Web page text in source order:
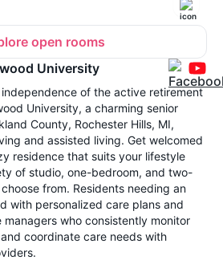
open rooms
University
of the active retirement
University, a charming senior
County, Rochester Hills, MI,
and assisted living. Get welcomed
residence that suits your lifestyle
of studio, one-bedroom, and two-
from. Residents needing an
with personalized care plans and
who consistently monitor
coordinate care needs with